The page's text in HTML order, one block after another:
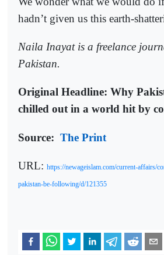
hadn’t given us this earth-
Naila Inayat is a freelance
Pakistan.
Original Headline: Why
chilled out in a world hit by
Source: The Print
URL: https://newageislam.com/current-affairs/
pakistan-be-following/d/121355